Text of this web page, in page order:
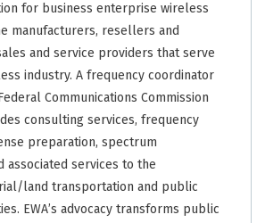
for business enterprise wireless
manufacturers, resellers and
and service providers that serve
industry. A frequency coordinator
Communications Commission
consulting services, frequency
preparation, spectrum
associated services to the
land transportation and public
EWA’s advocacy transforms public